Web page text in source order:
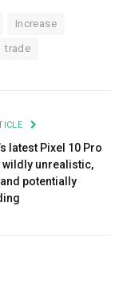
Increase
trade
latest Pixel 10 Pro
wildly unrealistic,
potentially